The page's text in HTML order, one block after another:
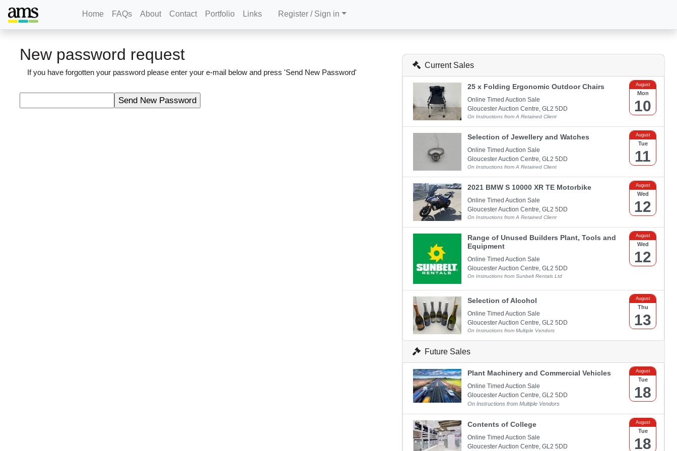
Home FAQs About Contact Portfolio Links Register / Sign in
New password request
If you have forgotten your password please enter your e-mail below and press 'Send New Password'
Current Sales
25 x Folding Ergonomic Outdoor Chairs
Online Timed Auction Sale
Gloucester Auction Centre, GL2 5DD
On Instructions from A Retained Client
August
Mon
10
Selection of Jewellery and Watches
Online Timed Auction Sale
Gloucester Auction Centre, GL2 5DD
On Instructions from A Retained Client
August
Tue
11
2021 BMW S 10000 XR TE Motorbike
Online Timed Auction Sale
Gloucester Auction Centre, GL2 5DD
On Instructions from A Retained Client
August
Wed
12
Range of Unused Builders Plant, Tools and
Equipment
Online Timed Auction Sale
Gloucester Auction Centre, GL2 5DD
On Instructions from Sunbelt Rentals Ltd
August
Wed
12
Selection of Alcohol
Online Timed Auction Sale
Gloucester Auction Centre, GL2 5DD
On Instructions from Multiple Vendors
August
Thu
13
Future Sales
Plant Machinery and Commercial Vehicles
Online Timed Auction Sale
Gloucester Auction Centre, GL2 5DD
On Instructions from Multiple Vendors
August
Tue
18
Contents of College
Online Timed Auction Sale
Gloucester Auction Centre, GL2 5DD
August
Tue
18